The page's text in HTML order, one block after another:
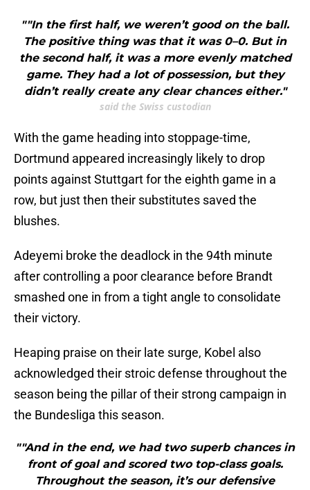
""In the first half, we weren’t good on the ball.
The positive thing was that it was 0–0. But in
the second half, it was a more evenly matched
game. They had a lot of possession, but they
didn’t really create any clear chances either."
said the Swiss custodian
With the game heading into stoppage-time,
Dortmund appeared increasingly likely to drop
points against Stuttgart for the eighth game in a
row, but just then their substitutes saved the
blushes.
Adeyemi broke the deadlock in the 94th minute
after controlling a poor clearance before Brandt
smashed one in from a tight angle to consolidate
their victory.
Heaping praise on their late surge, Kobel also
acknowledged their stroic defense throughout the
season being the pillar of their strong campaign in
the Bundesliga this season.
""And in the end, we had two superb chances in
front of goal and scored two top-class goals.
Throughout the season, it’s our defensive